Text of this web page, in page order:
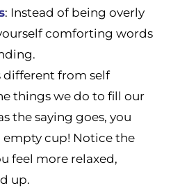
: Instead of being overly
comforting words
different from self
things we do to fill our
the saying goes, you
empty cup! Notice the
feel more relaxed,
up.